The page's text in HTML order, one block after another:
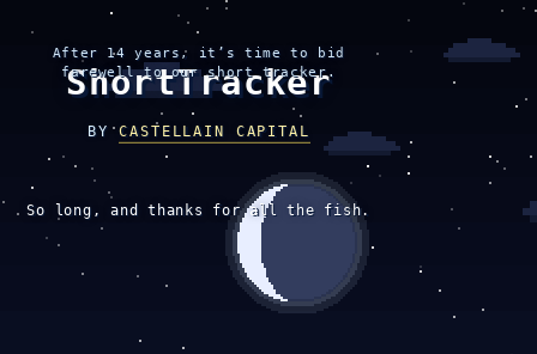
After 14 years, it’s time to bid
farewell to our short tracker.
ShortTracker
BYCASTELLAIN CAPITAL
So long, and thanks for all the fish.